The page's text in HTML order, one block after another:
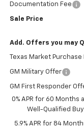
Documentation Fee
Sale Price
Add. Offers you may
Texas Market
GM Military Offer
GM First Responder
0% APR for 60 Months
Well-Qualified
5.9% APR for 84